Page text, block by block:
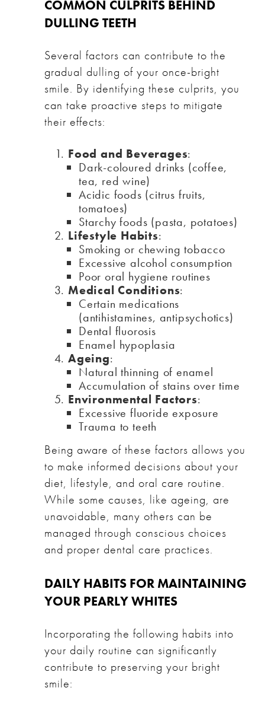
COMMON CULPRITS BEHIND
DULLING TEETH
Several factors can contribute to the
gradual dulling of your once-bright
smile. By identifying these culprits, you
can take proactive steps to mitigate
their effects:
Food and Beverages:
Dark-coloured drinks (coffee,
tea, red wine)
Acidic foods (citrus fruits,
tomatoes)
Starchy foods (pasta, potatoes)
Lifestyle Habits:
Smoking or chewing tobacco
Excessive alcohol consumption
Poor oral hygiene routines
Medical Conditions:
Certain medications
(antihistamines, antipsychotics)
Dental fluorosis
Enamel hypoplasia
Ageing:
Natural thinning of enamel
Accumulation of stains over time
Environmental Factors:
Excessive fluoride exposure
Trauma to teeth
Being aware of these factors allows you
to make informed decisions about your
diet, lifestyle, and oral care routine.
While some causes, like ageing, are
unavoidable, many others can be
managed through conscious choices
and proper dental care practices.
DAILY HABITS FOR MAINTAINING
YOUR PEARLY WHITES
Incorporating the following habits into
your daily routine can significantly
contribute to preserving your bright
smile: